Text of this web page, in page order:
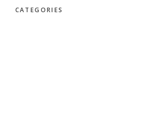
CATEGORIES